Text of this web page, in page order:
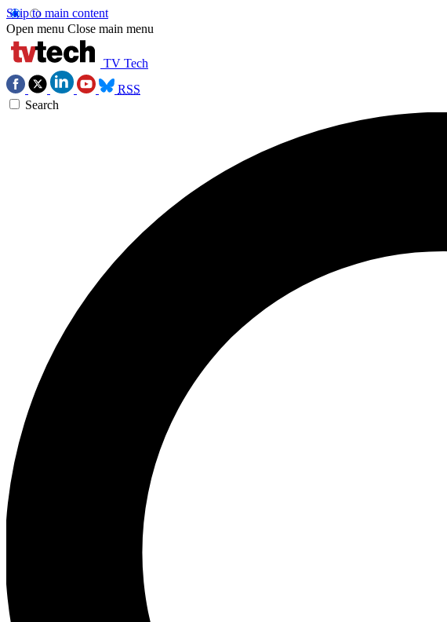
Skip to main content
Open menu Close main menu
TV Tech
RSS
Search